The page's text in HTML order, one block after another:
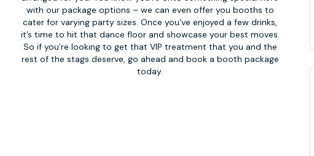
with our package options – we can even offer you booths to
cater for varying party sizes. Once you’ve enjoyed a few drinks,
it’s time to hit that dance floor and showcase your best moves.
So if you’re looking to get that VIP treatment that you and the
rest of the stags deserve, go ahead and book a booth package
today.